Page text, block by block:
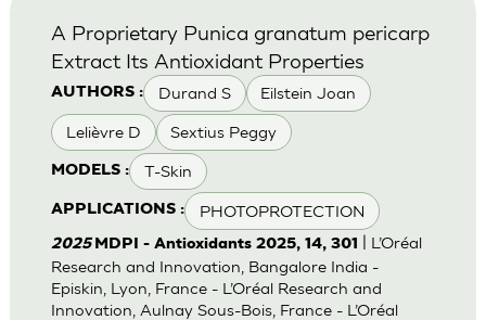
AUTHORS : Durand S Eilstein Joan
Lelièvre D Sextius Peggy
MODELS : T-Skin
APPLICATIONS : PHOTOPROTECTION
A Proprietary Punica granatum pericarp
Extract Its Antioxidant Properties
2025 MDPI - Antioxidants 2025, 14, 301
| L’Oréal
Research and Innovation, Bangalore India -
Episkin, Lyon, France - L’Oréal Research and
Innovation, Aulnay Sous-Bois, France - L’Oréal